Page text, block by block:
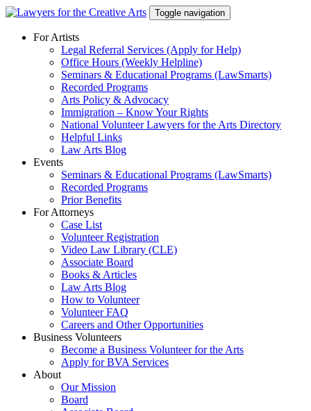
Skip
content
Toggle navigation
For Artists
Legal Referral Services (Apply for Help)
Office Hours (Weekly Helpline)
Seminars & Educational Programs (LawSmarts)
Recorded Programs
Arts Policy & Advocacy
Immigration – Know Your Rights
National Volunteer Lawyers for the Arts Directory
Helpful Links
Law Arts Blog
Events
Seminars & Educational Programs (LawSmarts)
Recorded Programs
Prior Benefits
For Attorneys
Case List
Volunteer Registration
Video Law Library (CLE)
Associate Board
Books & Articles
Law Arts Blog
How to Volunteer
Volunteer FAQ
Careers and Other Opportunities
Business Volunteers
Become a Business Volunteer for the Arts
Apply for BVA Services
About
Our Mission
Board